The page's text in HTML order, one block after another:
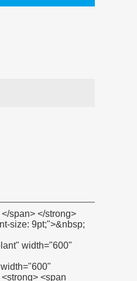
img/pb/078/241/806/806241078_232.jpg" alt="100% résistant ruban isolant" width="600" height="430" ori-width="600" ori-height="430"></noscript> </span></strong></p> <p>&nbsp;</p> <p>&nbsp;</p> <p> <strong> <span style="color: #00ccff; font-size: 12pt;"> Notre société </span> </strong> </p> <p><strong></strong>&nbsp;</p> <p><strong><span style="color: #00ccff; font-size: 12pt;"><img src="http://i03.i.aliimg.com/simg/single/icon/placeholder_100x100.png" data-src="http://i01.i.aliimg.com/img/pb/833/218/800/800218833_783.jpg" width="600" height="400" ori-width="600" ori-height="400" /> <noscript><img src="http://i01.i.aliimg.com/img/pb/833/218/800/800218833_783.jpg" width="600" height="400" ori-width="600" ori-height="400"></noscript> </span></strong></p> <p><strong></strong>&nbsp;</p> <p><strong><span style="color: #00ccff; font-size: 12pt;"><img src="http://i03.i.aliimg.com/simg/single/icon/placeholder_100x100.png" data-src="http://i00.i.aliimg.com/img/pb/139/949/802/802949139_980.jpg" data-alt="100% résistant ruban isolant" width="600" height="500" ori-width="600" ori-height="500" /> <noscript><img src="http://i00.i.aliimg.com/img/pb/139/949/802/802949139_980.jpg" alt="100% résistant ruban isolant" width="600" height="500" ori-width="600" ori-height="500"></noscript> </span></strong></p> <p>&nbsp;</p> <table class="al